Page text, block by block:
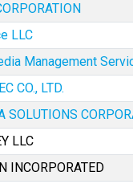
LLC
Management
CO., LTD.
SOLUTIONS
LLC
INCORPORATED